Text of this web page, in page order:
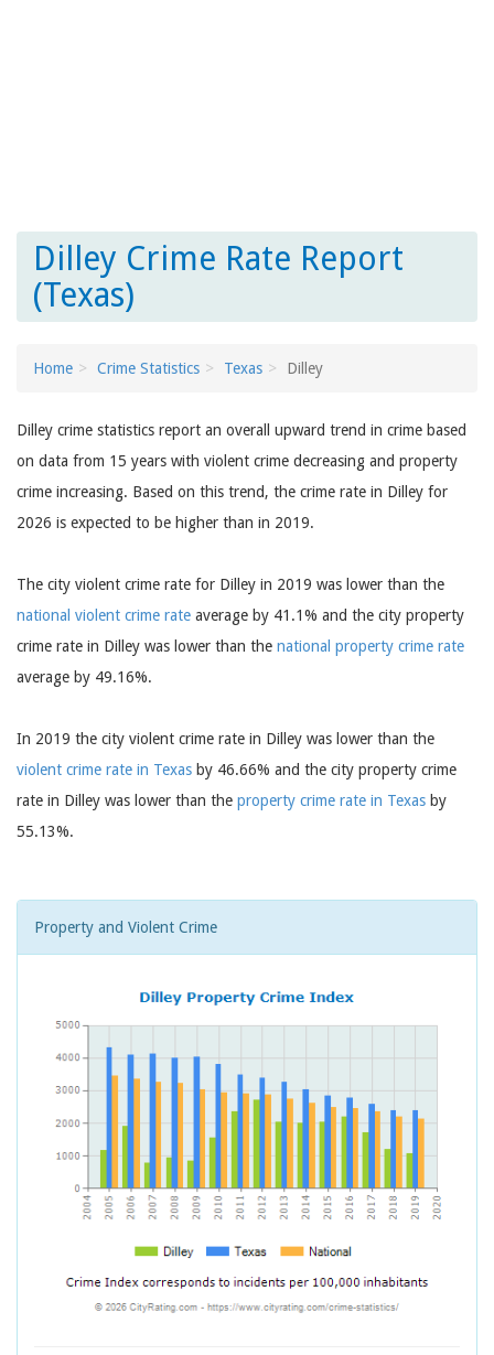
Dilley Crime Rate Report
(Texas)
Home Crime Statistics Texas Dilley
Dilley crime statistics report an overall upward trend in crime based
on data from 15 years with violent crime decreasing and property
crime increasing. Based on this trend, the crime rate in Dilley for
2026 is expected to be higher than in 2019.
The city violent crime rate for Dilley in 2019 was lower than the
national violent crime rate average by 41.1% and the city property
crime rate in Dilley was lower than the national property crime rate
average by 49.16%.
In 2019 the city violent crime rate in Dilley was lower than the
violent crime rate in Texas by 46.66% and the city property crime
rate in Dilley was lower than the property crime rate in Texas by
55.13%.
Property and Violent Crime